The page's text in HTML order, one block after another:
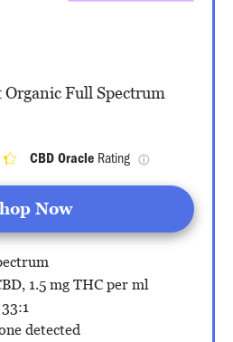
1.5 mg THC per ml
33:1
detected
Now
CBD Oracle Rating ⓘ